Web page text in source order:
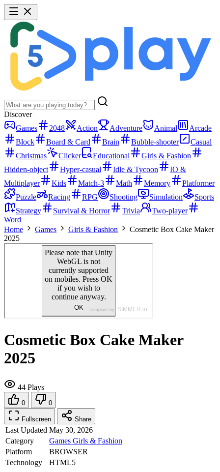
Discover
Games
2048 Action Adventure Animal
Arcade
Block
Board & Card Brain Bubble-shooter
Casual
Christmas
Clicker Educational
Girls & Fashion
Hidden-object
Hyper-casual Idle & Tycoon
IO &
Multiplayer
Kids Match-3 Math Memory
Platformer
Puzzle
Racing RPG Shooting Simulation
Sports
Strategy
Survival & Horror Trivia
Two-player
Word
Home
Games Girls & Fashion
Cosmetic Box Cake Maker
2025
Cosmetic Box Cake Maker
2025
44 Plays
0 0
Fullscreen Share
Last Updated May 30, 2026
Category
Games Girls & Fashion
Platform
BROWSER
Technology
HTML5